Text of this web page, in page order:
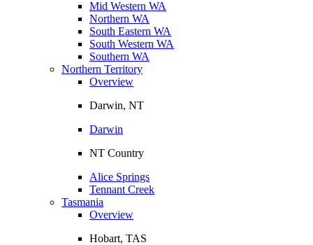
Mid Western WA
Northern WA
South Eastern WA
South Western WA
Southern WA
Northern Territory
Overview
Darwin, NT
Darwin
NT Country
Alice Springs
Tennant Creek
Tasmania
Overview
Hobart, TAS